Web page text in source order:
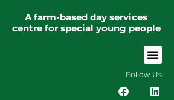
A farm-based day services
centre for special young people
Follow Us